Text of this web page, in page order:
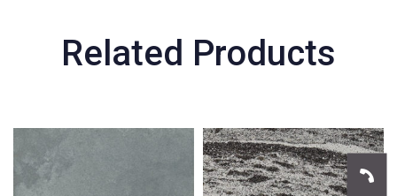
Related Products